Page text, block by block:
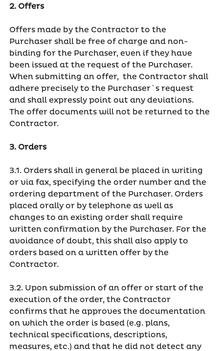
2. Offers
Offers made by the Contractor to the
Purchaser shall be free of charge and non-
binding for the Purchaser, even if they have
been issued at the request of the Purchaser.
When submitting an offer, the Contractor shall
adhere precisely to the Purchaser`s request
and shall expressly point out any deviations.
The offer documents will not be returned to the
Contractor.
3. Orders
3.1. Orders shall in general be placed in writing
or via fax, specifying the order number and the
ordering department of the Purchaser. Orders
placed orally or by telephone as well as
changes to an existing order shall require
written confirmation by the Purchaser. For the
avoidance of doubt, this shall also apply to
orders based on a written offer by the
Contractor.
3.2. Upon submission of an offer or start of the
execution of the order, the Contractor
confirms that he approves the documentation
on which the order is based (e.g. plans,
technical specifications, descriptions,
measures, etc.) and that he did not detect any